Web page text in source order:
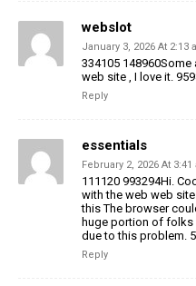
webslot
January 3, 2026 At 2:13
334105
web site , I love it.
Reply
essentials
February 2, 2026 At 3:41
111120 993294Hi.
with the web web
this The browser
huge portion of folks
due to this problem.
Reply